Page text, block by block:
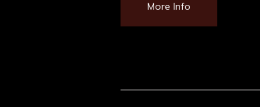
More Info